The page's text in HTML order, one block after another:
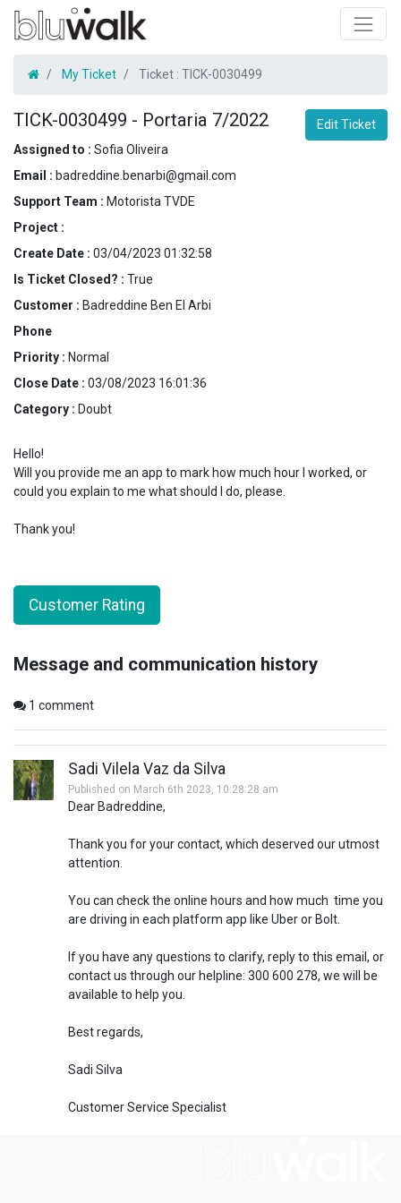
My Ticket Ticket : TICK-0030499
TICK-0030499 - Portaria 7/2022
Edit Ticket
Assigned to : Sofia Oliveira
Email : badreddine.benarbi@gmail.com
Support Team : Motorista TVDE
Project :
Create Date : 03/04/2023 01:32:58
Is Ticket Closed? : True
Customer : Badreddine Ben El Arbi
Phone
Priority : Normal
Close Date : 03/08/2023 16:01:36
Category : Doubt
Hello!
Will you provide me an app to mark how much hour I worked, or
could you explain to me what should I do, please.
Thank you!
Customer Rating
Message and communication history
1 comment
Sadi Vilela Vaz da Silva
Published on March 6th 2023, 10:28:28 am
Dear Badreddine,
Thank you for your contact, which deserved our utmost
attention.
You can check the online hours and how much time you
are driving in each platform app like Uber or Bolt.
If you have any questions to clarify, reply to this email, or
contact us through our helpline: 300 600 278, we will be
available to help you.
Best regards,
Sadi Silva
Customer Service Specialist